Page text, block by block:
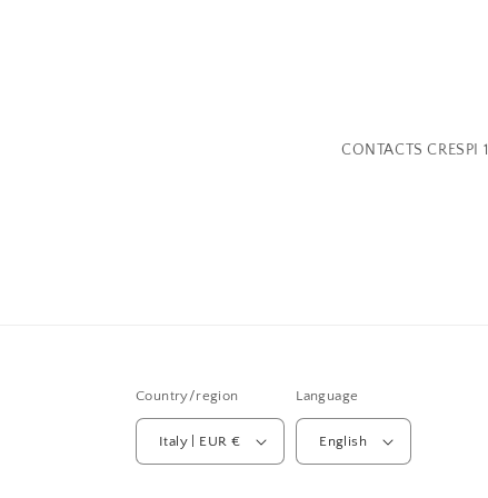
CONTACTS CRESPI
Country/region
Italy | EUR €
Language
English